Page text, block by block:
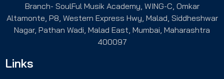
Branch- SoulFul Musik Academy, WING-C, Omkar
Altamonte, P8, Western Express Hwy, Malad, Siddheshwar
Nagar, Pathan Wadi, Malad East, Mumbai, Maharashtra
400097
Links